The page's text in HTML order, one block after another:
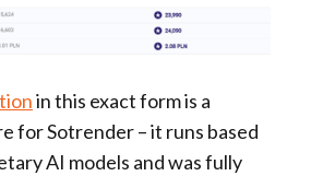
in this exact form is a
for Sotrender – it runs based
AI models and was fully